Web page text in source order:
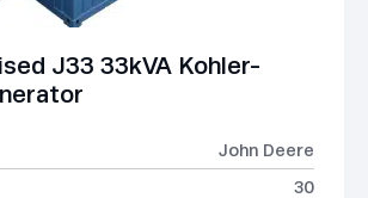
J33 33kVA Kohler-
John Deere
30